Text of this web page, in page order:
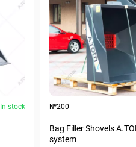
In stock №200
Bag Filler Shovels
system